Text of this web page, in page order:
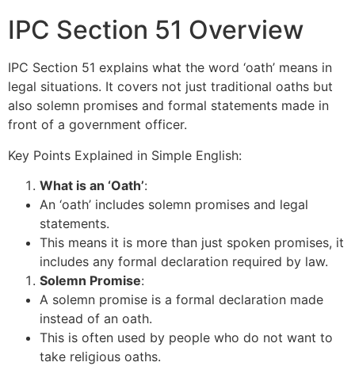
IPC Section 51 Overview
IPC Section 51 explains what the word ‘oath’ means in
legal situations. It covers not just traditional oaths but
also solemn promises and formal statements made in
front of a government officer.
Key Points Explained in Simple English:
What is an ‘Oath’:
An ‘oath’ includes solemn promises and legal
statements.
This means it is more than just spoken promises, it
includes any formal declaration required by law.
Solemn Promise:
A solemn promise is a formal declaration made
instead of an oath.
This is often used by people who do not want to
take religious oaths.